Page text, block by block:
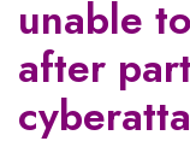
unable
after